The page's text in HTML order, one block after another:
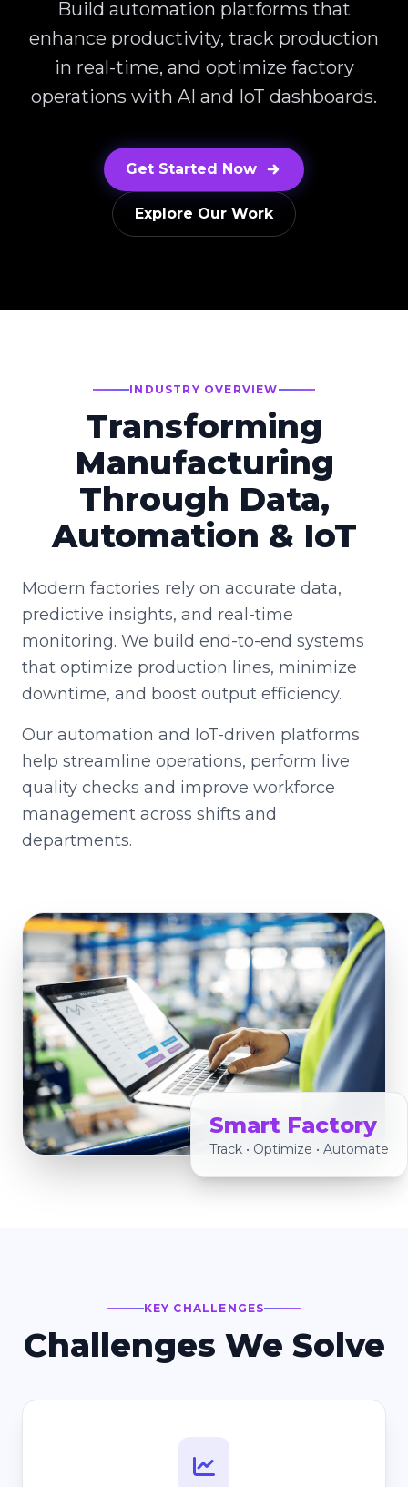
Build automation platforms that
enhance productivity, track production
in real-time, and optimize factory
operations with AI and IoT dashboards.
Get Started Now
Explore Our Work
Smart Factory
Track • Optimize • Automate
INDUSTRY OVERVIEW
Transforming
Manufacturing
Through Data,
Automation & IoT
Modern factories rely on accurate data,
predictive insights, and real-time
monitoring. We build end-to-end systems
that optimize production lines, minimize
downtime, and boost output efficiency.
Our automation and IoT-driven platforms
help streamline operations, perform live
quality checks and improve workforce
management across shifts and
departments.
KEY CHALLENGES
Challenges We Solve